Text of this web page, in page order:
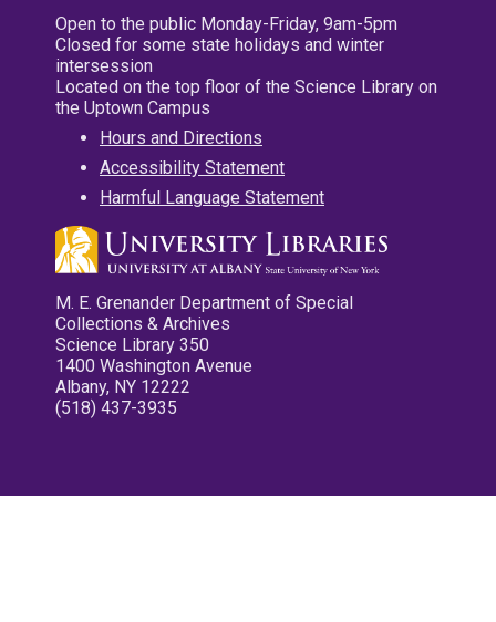
Open to the public Monday-Friday, 9am-5pm
Closed for some state holidays and winter
intersession
Located on the top floor of the Science Library on
the Uptown Campus
Hours and Directions
Accessibility Statement
Harmful Language Statement
M. E. Grenander Department of Special
Collections & Archives
Science Library 350
1400 Washington Avenue
Albany, NY 12222
(518) 437-3935